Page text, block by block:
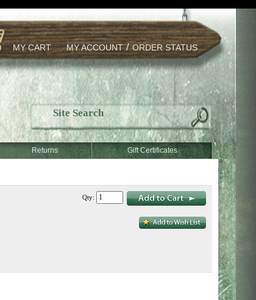
MY CART MY ACCOUNT/ORDER STATUS
Returns Gift Certificates
Qty: